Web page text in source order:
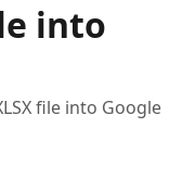
into
file into Google